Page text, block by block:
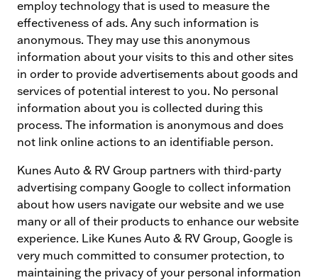
employ technology that is used to measure the
effectiveness of ads. Any such information is
anonymous. They may use this anonymous
information about your visits to this and other sites
in order to provide advertisements about goods and
services of potential interest to you. No personal
information about you is collected during this
process. The information is anonymous and does
not link online actions to an identifiable person.
Kunes Auto & RV Group partners with third-party
advertising company Google to collect information
about how users navigate our website and we use
many or all of their products to enhance our website
experience. Like Kunes Auto & RV Group, Google is
very much committed to consumer protection, to
maintaining the privacy of your personal information